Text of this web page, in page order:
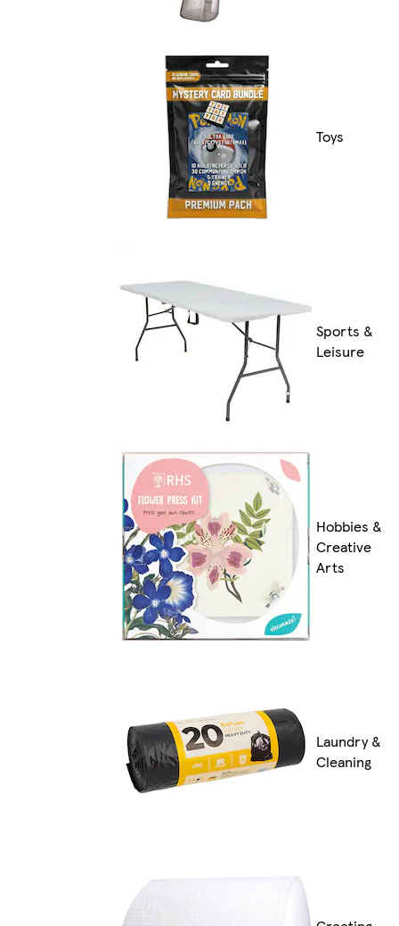
Toys
Sports &
Leisure
Hobbies &
Creative
Arts
Laundry &
Cleaning